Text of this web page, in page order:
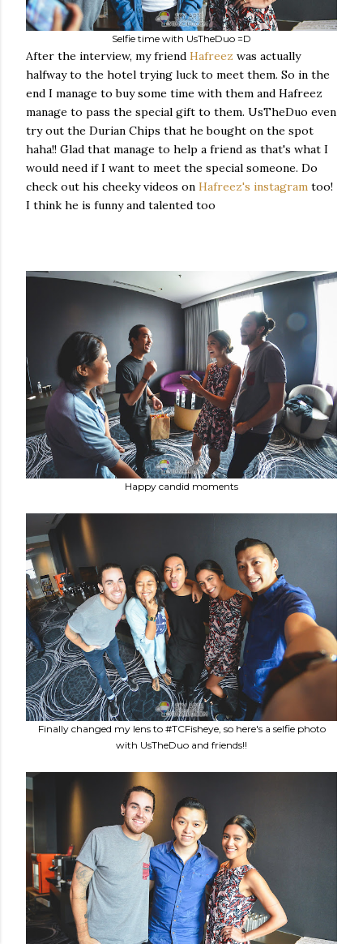
Selfie time with UsTheDuo =D
After the interview, my friend Hafreez was actually
halfway to the hotel trying luck to meet them. So in the
end I manage to buy some time with them and Hafreez
manage to pass the special gift to them. UsTheDuo even
try out the Durian Chips that he bought on the spot
haha!! Glad that manage to help a friend as that's what I
would need if I want to meet the special someone. Do
check out his cheeky videos on Hafreez's instagram too!
I think he is funny and talented too
Happy candid moments
Finally changed my lens to #TCFisheye, so here's a selfie photo
with UsTheDuo and friends!!